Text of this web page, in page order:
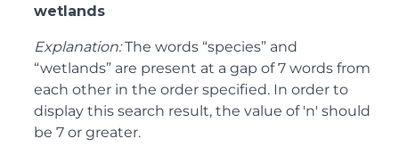
wetlands
Explanation:The words “species” and
“wetlands” are present at a gap of 7 words from
each other in the order specified. In order to
display this search result, the value of 'n' should
be 7 or greater.